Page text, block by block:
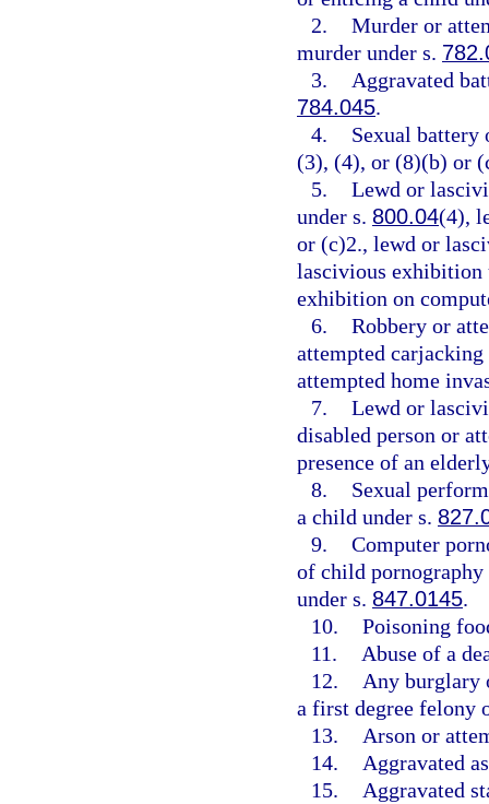
2. Murder or
murder under s.
3.
Aggravated
784.045.
4.
Sexual battery
(3), (4), or (8)(b) or
5. Lewd or
under s. 800.04(4),
or (c)2., lewd or
lascivious exhibition
exhibition on
6. Robbery or
attempted
attempted home
7. Lewd or
disabled person or
presence of an
8.
Sexual
a child under s.
9. Computer
of child
under s. 847.0145.
10. Poisoning
11.
Abuse of a
12.
Any burglary
a first degree felony
13.
Arson or
14.
Aggravated
15.
Aggravated